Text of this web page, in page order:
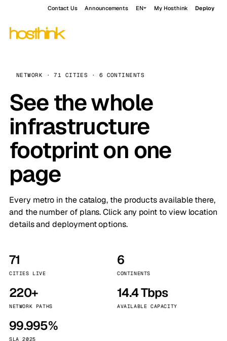
Contact Us Announcements EN My Hosthink Deploy
NETWORK · 71 CITIES · 6 CONTINENTS
See the whole
infrastructure
footprint on one
page
Every metro in the catalog, the products available there,
and the number of plans. Click any point to view location
details and deployment options.
71
CITIES LIVE
6
CONTINENTS
220+
NETWORK PATHS
14.4 Tbps
AVAILABLE CAPACITY
99.995%
SLA 2025